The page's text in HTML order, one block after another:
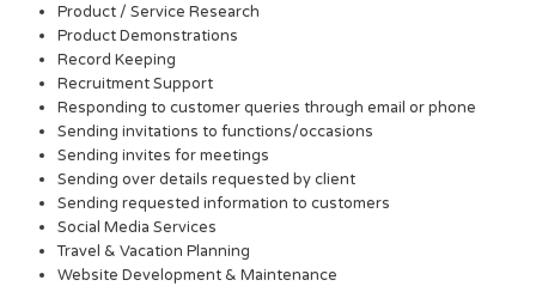
Product / Service Research
Product Demonstrations
Record Keeping
Recruitment Support
Responding to customer queries through email or phone
Sending invitations to functions/occasions
Sending invites for meetings
Sending over details requested by client
Sending requested information to customers
Social Media Services
Travel & Vacation Planning
Website Development & Maintenance